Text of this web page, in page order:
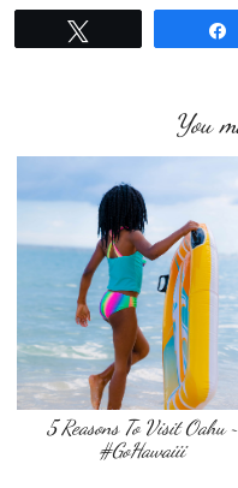
You
5 Reasons To Visit Oahu ~
#GoHawaiii